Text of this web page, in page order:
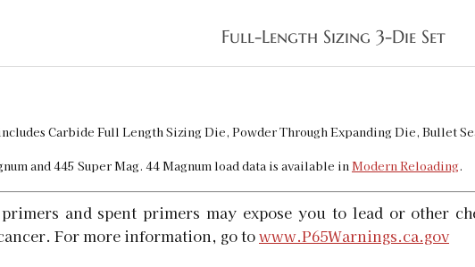
SKU:90583
Availability:In stock
44 Special | 44 Magnum
SKU:
92467
Availability:In stock
44 Special Case Length
SKU:90160
Full-Length Sizing 3-Die Set
Carbide Full Length Sizing Die, Powder Through Expanding Die, Bullet
and 445 Super Mag. 44 Magnum load data is available inModern Reloading.
and spent primers may expose you to lead or other
For more information, go towww.P65Warnings.ca.gov